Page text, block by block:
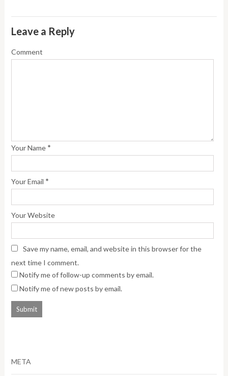
Leave a Reply
Comment
Your Name *
Your Email *
Your Website
Save my name, email, and website in this browser for the
next time I comment.
Notify me of follow-up comments by email.
Notify me of new posts by email.
META